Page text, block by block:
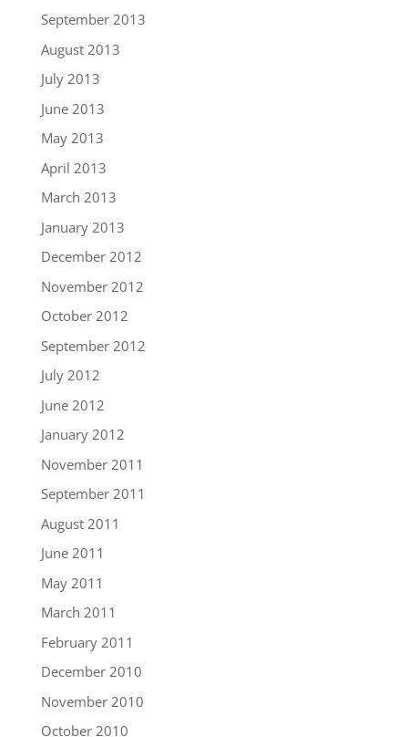
September 2013
August 2013
July 2013
June 2013
May 2013
April 2013
March 2013
January 2013
December 2012
November 2012
October 2012
September 2012
July 2012
June 2012
January 2012
November 2011
September 2011
August 2011
June 2011
May 2011
March 2011
February 2011
December 2010
November 2010
October 2010